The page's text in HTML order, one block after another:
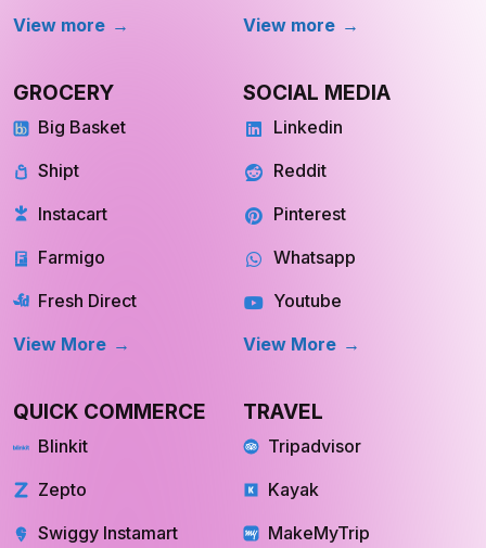
View more
View more
GROCERY
Big Basket
Shipt
Instacart
Farmigo
Fresh Direct
View More
SOCIAL MEDIA
Linkedin
Reddit
Pinterest
Whatsapp
Youtube
View More
QUICK COMMERCE
Blinkit
Zepto
Swiggy Instamart
TRAVEL
Tripadvisor
Kayak
MakeMyTrip